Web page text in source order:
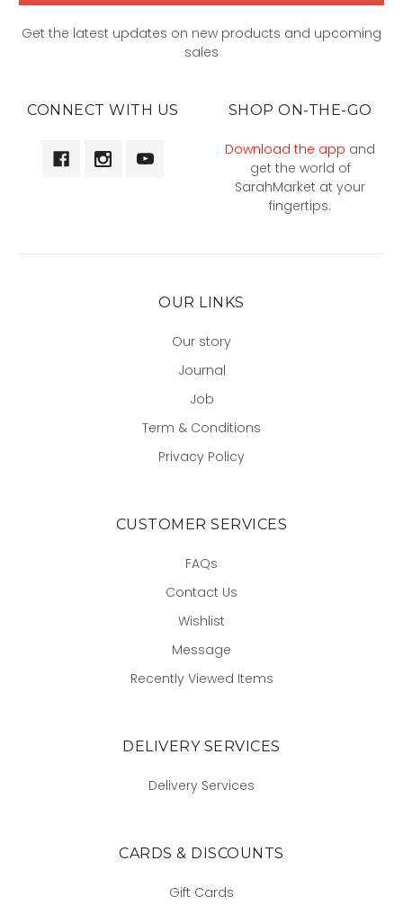
Get the latest updates on new products and upcoming
sales
CONNECT WITH US SHOP ON-THE-GO
Download the app and
get the world of
SarahMarket at your
fingertips.
OUR LINKS
Our story
Journal
Job
Term & Conditions
Privacy Policy
CUSTOMER SERVICES
FAQs
Contact Us
Wishlist
Message
Recently Viewed Items
DELIVERY SERVICES
Delivery Services
CARDS & DISCOUNTS
Gift Cards